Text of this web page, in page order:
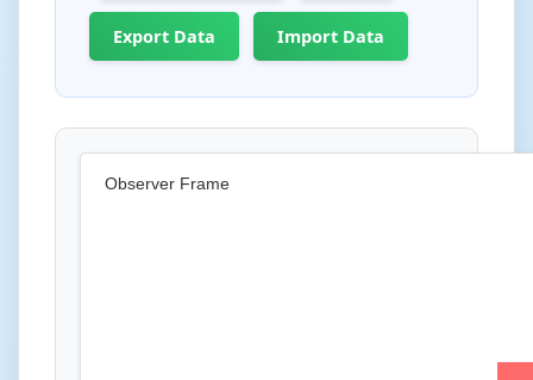
Export Data Import Data